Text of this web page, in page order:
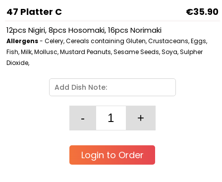
47 Platter C €35.90
12pcs Nigiri, 8pcs Hosomaki, 16pcs Norimaki
Allergens- Celery, Cereals containing Gluten, Crustaceans, Eggs,
Fish, Milk, Mollusc, Mustard Peanuts, Sesame Seeds, Soya, Sulpher
Dioxide,
Login to Order